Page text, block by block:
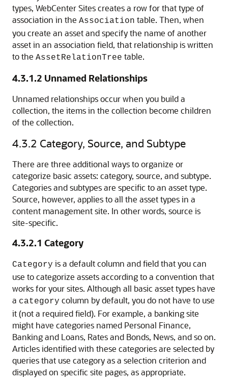
types, WebCenter Sitescreates a row for that type of
association in the Association table. Then, when
you create an asset and specify the name of another
asset in an association field, that relationship is written
to the AssetRelationTree table.
4.3.1.2 Unnamed Relationships
Unnamed relationships occur when you build a
collection, the items in the collection become children
of the collection.
4.3.2 Category, Source, and Subtype
There are three additional ways to organize or
categorize basic assets: category, source, and subtype.
Categories and subtypes are specific to an asset type.
Source, however, applies to all the asset types in a
content management site. In other words, source is
site-specific.
4.3.2.1 Category
Category is a default column and field that you can
use to categorize assets according to a convention that
works for your sites. Although all basic asset types have
a category column by default, you do not have to use
it (not a required field). For example, a banking site
might have categories named Personal Finance,
Banking and Loans, Rates and Bonds, News, and so on.
Articles identified with these categories are selected by
queries that use category as a selection criterion and
displayed on specific site pages, as appropriate.